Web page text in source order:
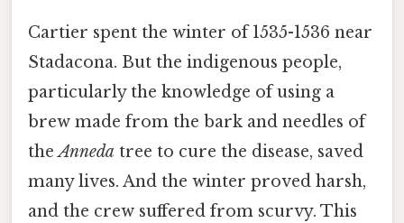
Cartier spent the winter of 1535-1536 near
Stadacona. But the indigenous people,
particularly the knowledge of using a
brew made from the bark and needles of
theAnneda tree to cure the disease, saved
many lives. And the winter proved harsh,
and the crew suffered from scurvy. This